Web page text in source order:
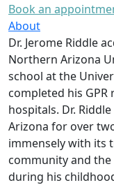
Book an
About
Dr. Jerome Riddle
Northern Arizona
school at the
completed his GPR
hospitals. Dr.
Arizona for over
immensely with its
community and
during his